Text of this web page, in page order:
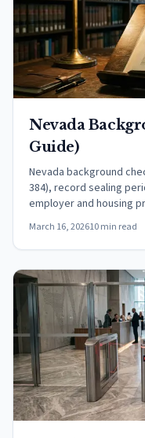
Nevada
Guide)
Nevada background
384), record sealing
employer and housing
March 16, 202610 min read